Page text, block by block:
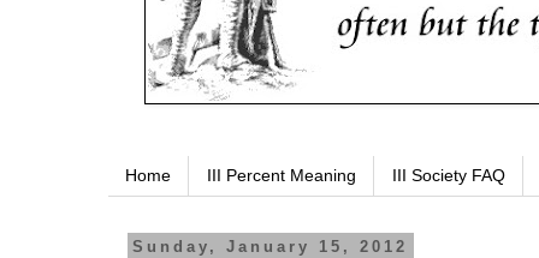
Home III Percent Meaning III Society FAQ
Sunday, January 15, 2012